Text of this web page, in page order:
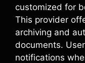
customized for
This provider
archiving and
documents.
notifications